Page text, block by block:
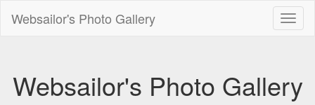
Websailor's Photo Gallery
Websailor's Photo Gallery